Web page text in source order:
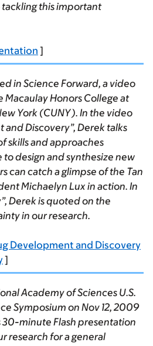
this important
]
in Science Forward, a video
Honors College at
York (CUNY). In the video
Discovery”, Derek talks
skills and approaches
to design and synthesize new
can catch a glimpse of the Tan
Michaelyn Lux in action. In
Derek is quoted on the
in our research.
Development and Discovery
]
Academy of Sciences U.S.
Symposium on Nov 12, 2009
30-minute Flash presentation
research for a general